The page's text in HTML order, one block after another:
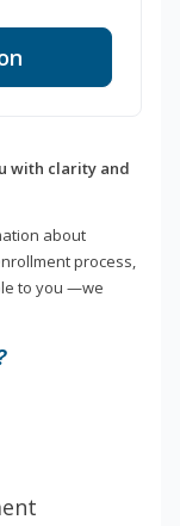
with clarity and
about
process,
to you —we